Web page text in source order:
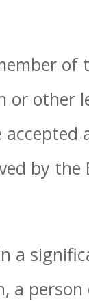
of
or other
by the
a
person